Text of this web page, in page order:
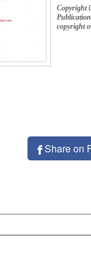
Copyright
copyright
Share on